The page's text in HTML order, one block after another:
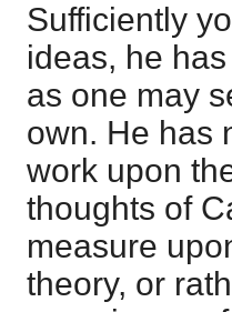
Sufficiently
ideas, he
as one may
own. He has
work upon
thoughts of
measure
theory, or